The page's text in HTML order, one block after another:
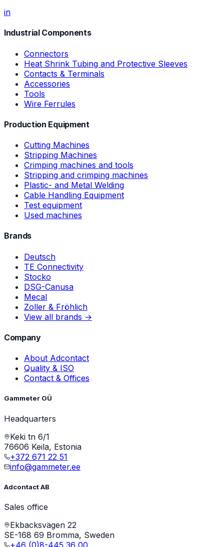
in
Industrial Components
Connectors
Heat Shrink Tubing and Protective Sleeves
Contacts & Terminals
Accessories
Tools
Wire Ferrules
Production Equipment
Cutting Machines
Stripping Machines
Crimping machines and tools
Stripping and crimping machines
Plastic- and Metal Welding
Cable Handling Equipment
Test equipment
Used machines
Brands
Deutsch
TE Connectivity
Stocko
DSG-Canusa
Mecal
Zoller & Fröhlich
View all brands →
Company
About Adcontact
Quality & ISO
Contact & Offices
Gammeter OÜ
Headquarters
Keki tn 6/1
76606 Keila, Estonia
+372 671 22 51
info@gammeter.ee
Adcontact AB
Sales office
Ekbacksvägen 22
SE-168 69 Bromma, Sweden
+46 (0)8-445 36 00